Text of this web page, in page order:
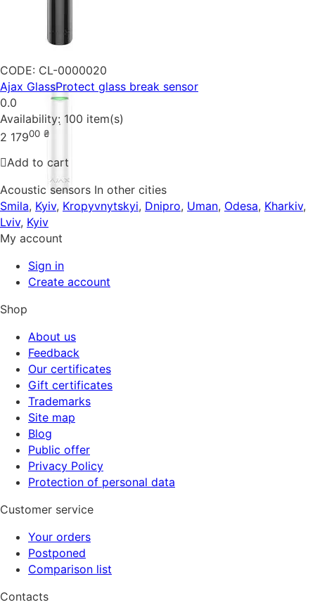
CODE: CL-0000020
Ajax GlassProtect glass break sensor
0.0
Availability: 100 item(s)
2 17900 ₴
Add to cart
Acoustic sensors In other cities
Smila, Kyiv, Kropyvnytskyi, Dnipro, Uman, Odesa, Kharkiv,
Lviv, Kyiv
My account
Sign in
Create account
Shop
About us
Feedback
Our certificates
Gift certificates
Trademarks
Site map
Blog
Public offer
Privacy Policy
Protection of personal data
Customer service
Your orders
Postponed
Comparison list
Contacts